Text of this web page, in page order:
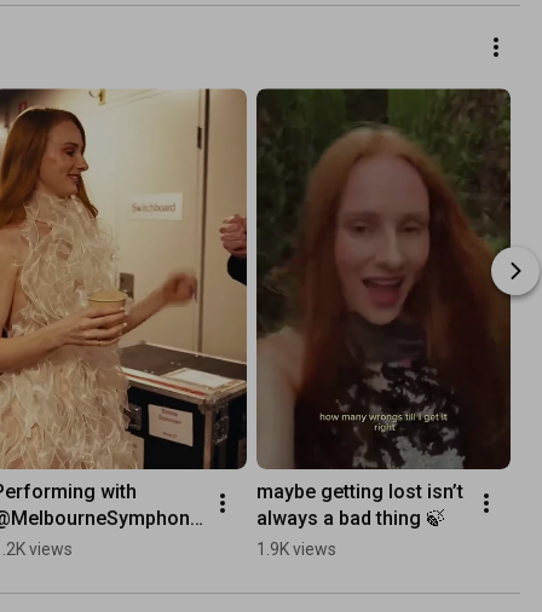
with
was absurd
views
maybe getting lost isn’t
always a bad thing 🍃
1.9K views